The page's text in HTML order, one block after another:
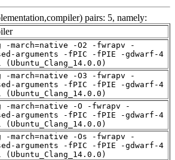
pairs: 5, namely:
-march=native -O2 -fwrapv -
arguments -fPIC -fPIE -gdwarf-4
(Ubuntu_Clang_14.0.0)
-march=native -O3 -fwrapv -
arguments -fPIC -fPIE -gdwarf-4
(Ubuntu_Clang_14.0.0)
-march=native -O -fwrapv -
arguments -fPIC -fPIE -gdwarf-4
(Ubuntu_Clang_14.0.0)
-march=native -Os -fwrapv -
arguments -fPIC -fPIE -gdwarf-4
(Ubuntu_Clang_14.0.0)